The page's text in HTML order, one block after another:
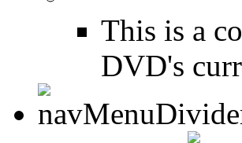
This is a
DVD's